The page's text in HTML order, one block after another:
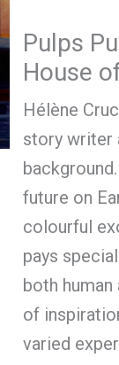
Pulps
House
Hélène
story writer
future on
colourful
pays
both
of
varied